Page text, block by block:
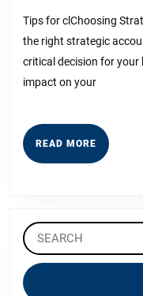
Recently
With
?
Tips for clChoosing
the right strategic
critical decision for your
impact on your
READ MORE READ
MORE
Search
for: